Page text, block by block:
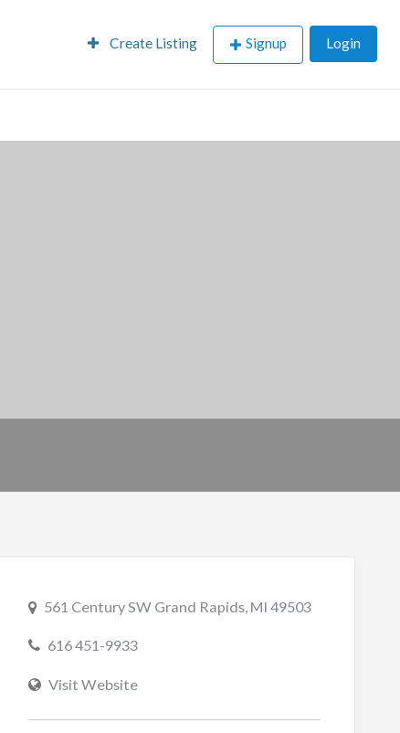
Create Listing Signup Login
561 Century SW Grand Rapids, MI 49503
616 451-9933
Visit Website